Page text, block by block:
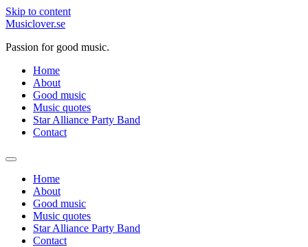
Skip to content
Musiclover.se
Passion for good music.
Home
About
Good music
Music quotes
Star Alliance Party Band
Contact
Home
About
Good music
Music quotes
Star Alliance Party Band
Contact